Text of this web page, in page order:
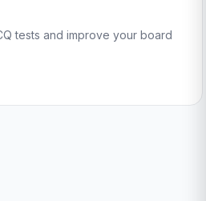
tests and improve your board